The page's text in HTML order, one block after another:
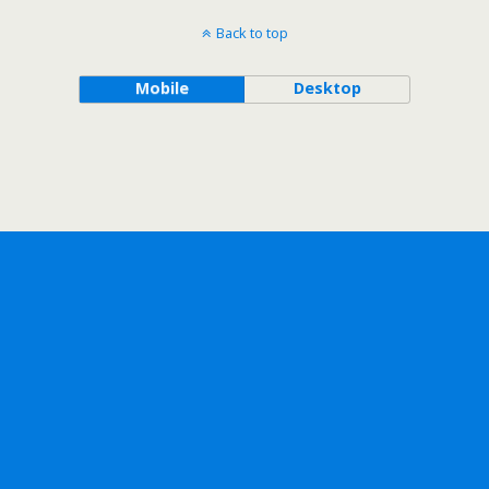
Back to top
Mobile Desktop